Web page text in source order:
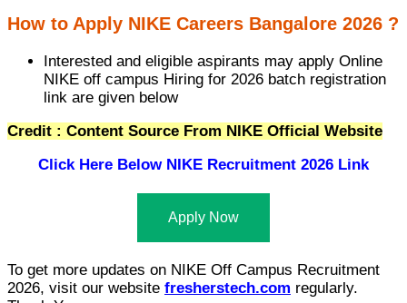
How to Apply NIKE Careers Bangalore 2026 ?
Interested and eligible aspirants may apply Online
NIKE off campus Hiring for 2026 batch registration
link are given below
Credit : Content Source From NIKE Official Website
Click Here Below NIKE Recruitment 2026 Link
Apply Now
To get more updates on NIKE Off Campus Recruitment
2026, visit our website fresherstech.com regularly.